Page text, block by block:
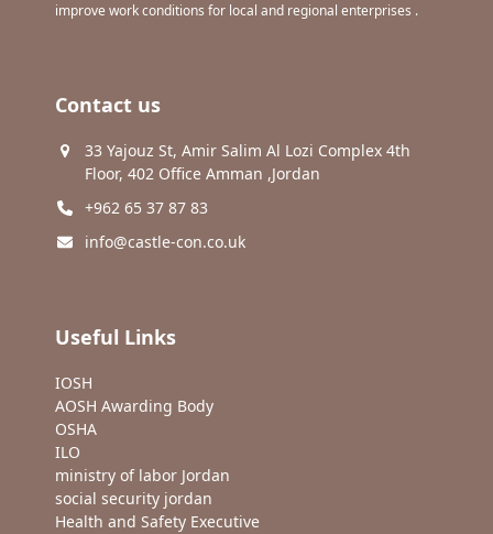
improve work conditions for local and regional enterprises .
Contact us
33 Yajouz St, Amir Salim Al Lozi Complex 4th
Floor, 402 Office Amman ,Jordan
+962 65 37 87 83
info@castle-con.co.uk
Useful Links
IOSH
AOSH Awarding Body
OSHA
ILO
ministry of labor Jordan
social security jordan
Health and Safety Executive